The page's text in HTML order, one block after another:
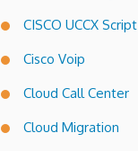
CISCO UCCX Script
Cisco Voip
Cloud Call Center
Cloud Migration